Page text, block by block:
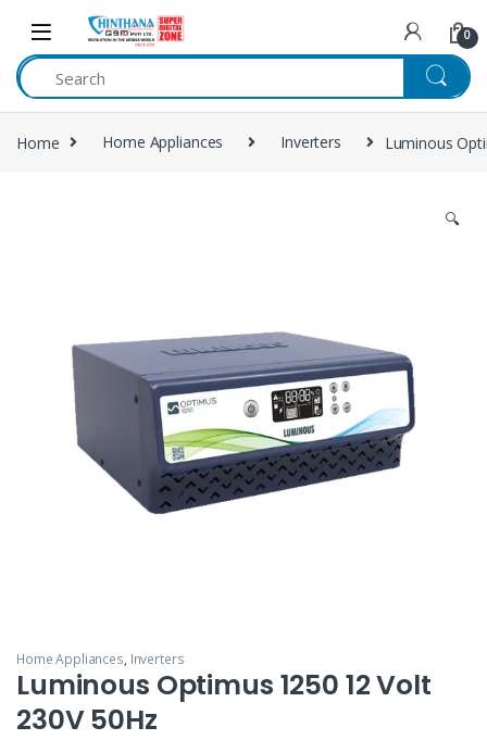
Skip to navigation
Skip to content
0
Home Home Appliances Inverters Luminous
🔍
Home Appliances, Inverters
Luminous Optimus 1250 12 Volt
230V 50Hz